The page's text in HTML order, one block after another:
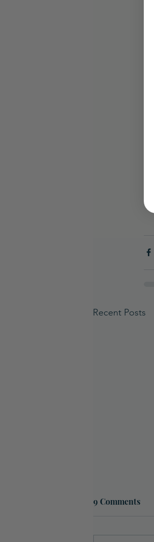
Recent Posts
9 Comments